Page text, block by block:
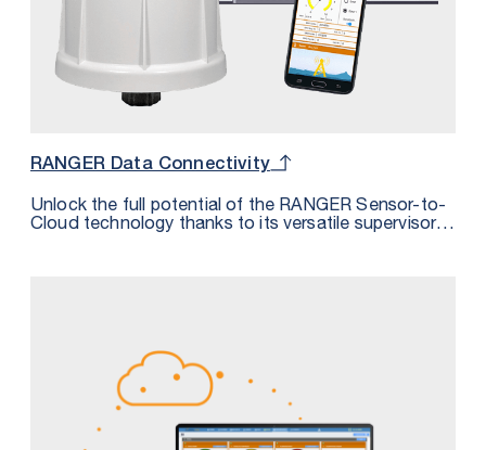
RANGER Data Connectivity
Unlock the full potential of the RANGER Sensor-to-
Cloud technology thanks to its versatile supervisory